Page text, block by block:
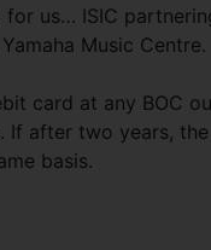
us… ISIC
Music Centre.
card at any BOC
after two years,
basis.